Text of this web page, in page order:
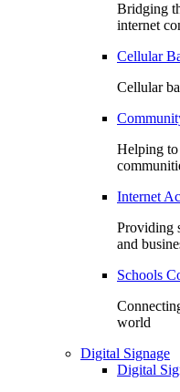
Bridging
internet
Cellular
Cellular
Helping
Internet
Providing
and
Schools
world
Digital Signage
Digital